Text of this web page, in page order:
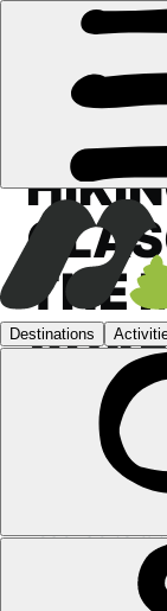
THE
Hiking near
from a
reserve to a
overlooking